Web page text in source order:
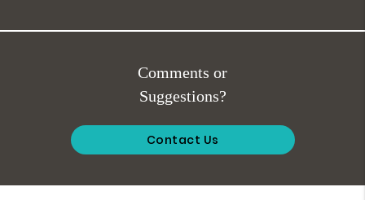
Comments or
Suggestions?
Contact Us